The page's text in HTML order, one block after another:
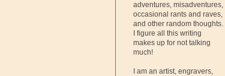
adventures, misadventures,
occasional rants and raves,
and other random thoughts.
I figure all this writing
makes up for not talking
much!
I am an artist, engravers,